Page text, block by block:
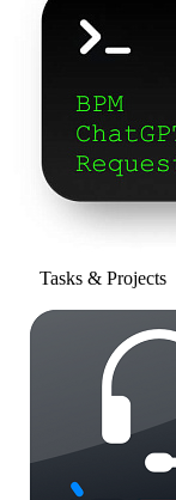
Tasks & Projects